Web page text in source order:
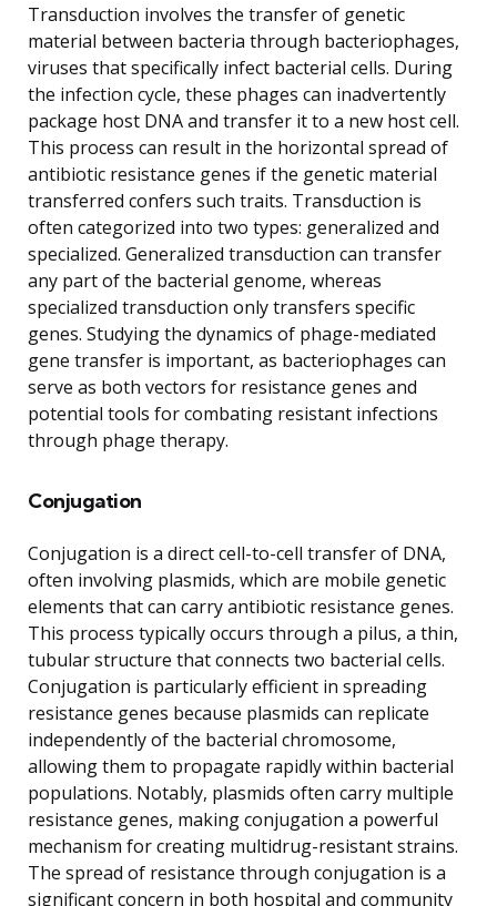
Transduction involves the transfer of genetic
material between bacteria through bacteriophages,
viruses that specifically infect bacterial cells. During
the infection cycle, these phages can inadvertently
package host DNA and transfer it to a new host cell.
This process can result in the horizontal spread of
antibiotic resistance genes if the genetic material
transferred confers such traits. Transduction is
often categorized into two types: generalized and
specialized. Generalized transduction can transfer
any part of the bacterial genome, whereas
specialized transduction only transfers specific
genes. Studying the dynamics of phage-mediated
gene transfer is important, as bacteriophages can
serve as both vectors for resistance genes and
potential tools for combating resistant infections
through phage therapy.
Conjugation
Conjugation is a direct cell-to-cell transfer of DNA,
often involving plasmids, which are mobile genetic
elements that can carry antibiotic resistance genes.
This process typically occurs through a pilus, a thin,
tubular structure that connects two bacterial cells.
Conjugation is particularly efficient in spreading
resistance genes because plasmids can replicate
independently of the bacterial chromosome,
allowing them to propagate rapidly within bacterial
populations. Notably, plasmids often carry multiple
resistance genes, making conjugation a powerful
mechanism for creating multidrug-resistant strains.
The spread of resistance through conjugation is a
significant concern in both hospital and community